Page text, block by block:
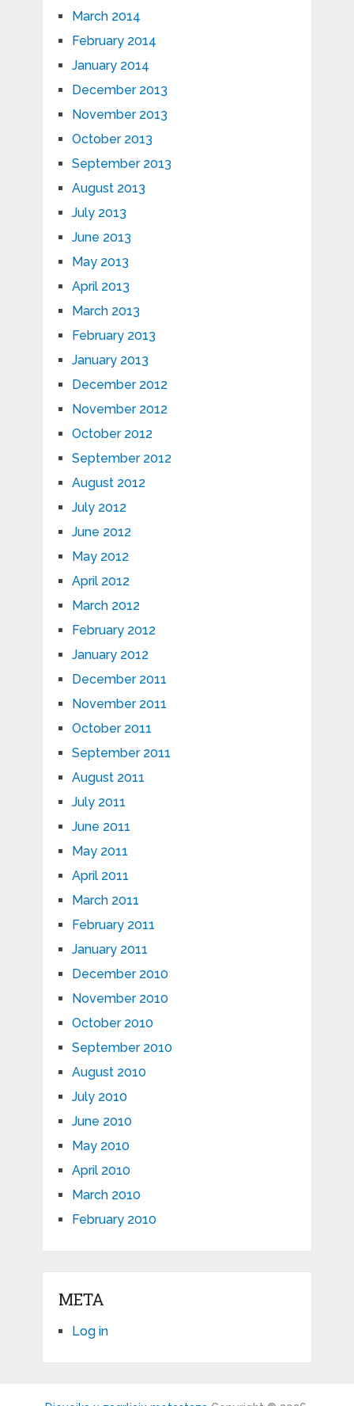
March 2014
February 2014
January 2014
December 2013
November 2013
October 2013
September 2013
August 2013
July 2013
June 2013
May 2013
April 2013
March 2013
February 2013
January 2013
December 2012
November 2012
October 2012
September 2012
August 2012
July 2012
June 2012
May 2012
April 2012
March 2012
February 2012
January 2012
December 2011
November 2011
October 2011
September 2011
August 2011
July 2011
June 2011
May 2011
April 2011
March 2011
February 2011
January 2011
December 2010
November 2010
October 2010
September 2010
August 2010
July 2010
June 2010
May 2010
April 2010
March 2010
February 2010
META
Log in